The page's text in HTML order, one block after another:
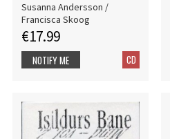
Susanna Andersson /
Francisca Skoog
€17.99
CD
NOTIFY ME